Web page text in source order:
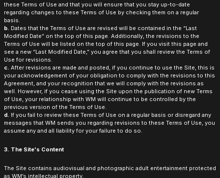
these Terms of Use and that you will ensure that you stay up-to-date
regarding changes to these Terms of Use by checking them on a regular
basis.
b. Dates that the Terms of Use are revised will be contained in the “Last
Modified Date” on the top of this page. Additionally, the revisions to the
Terms of Use will be listed on the top of this page. If you visit this page and
see a new “Last Modified Date,” you agree that you shall review the Terms of
Use for revisions.
c. After revisions are made and posted, if you continue to use the Site, this is
your acknowledgement of your obligation to comply with the revisions to this
Agreement, and your recognition that we will comply with the revisions as
well. However, if you cease using the Site upon the publication of new Terms
of Use, your relationship with WM will continue to be controlled by the
previous version of the Terms of Use.
d. If you fail to review these Terms of Use on a regular basis or disregard any
messages that WM sends you regarding revisions to these Terms of Use, you
assume any and all liability for your failure to do so.
3. The Site's Content
The Site contains audiovisual and photographic adult entertainment protected
as WM’s intellectual property.